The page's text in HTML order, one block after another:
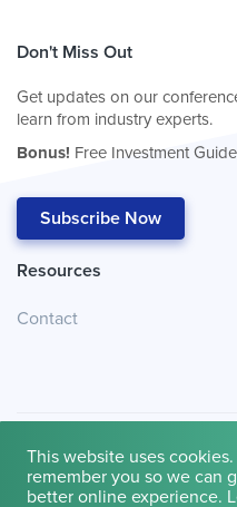
Don't Miss Out
Get updates on our
learn from industry experts.
Bonus! Free Investment
Subscribe Now
Resources
Contact
© 2026 Cambridge House
This website uses
remember you so we can
better online experience.